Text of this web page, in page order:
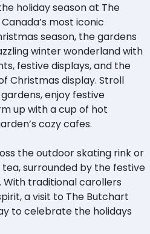
holiday season at The
most iconic
season, the gardens
winter wonderland with
festive displays, and the
Christmas display. Stroll
enjoy festive
up with a cup of hot
cozy cafes.
the outdoor skating rink or
surrounded by the festive
traditional carollers
a visit to The Butchart
to celebrate the holidays